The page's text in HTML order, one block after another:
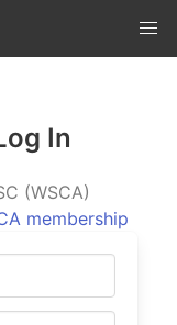
In
(WSCA)
membership